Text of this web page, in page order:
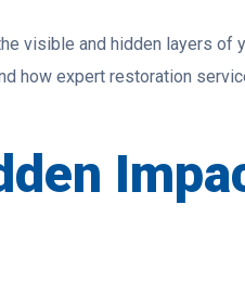
visible and hidden layers of
how expert restoration